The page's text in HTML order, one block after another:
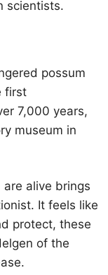
scientists.
possum
first
7,000 years,
museum in
alive brings
It feels like
protect, these
of the